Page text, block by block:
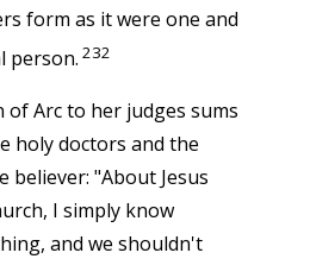
form as it were one and
person. 232
of Arc to her judges sums
holy doctors and the
believer: "About Jesus
I simply know
and we shouldn't